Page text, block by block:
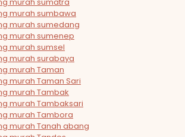
murah sumbawa
murah sumedang
murah sumenep
murah sumsel
murah surabaya
murah Taman
murah Taman Sari
murah Tambak
murah Tambaksari
murah Tambora
murah Tanah abang